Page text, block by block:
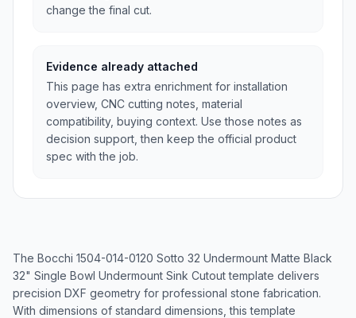
change the final cut.
Evidence already attached
This page has extra enrichment for installation
overview, CNC cutting notes, material
compatibility, buying context. Use those notes as
decision support, then keep the official product
spec with the job.
The Bocchi 1504-014-0120 Sotto 32 Undermount Matte Black
32" Single Bowl Undermount Sink Cutout template delivers
precision DXF geometry for professional stone fabrication.
With dimensions of standard dimensions, this template